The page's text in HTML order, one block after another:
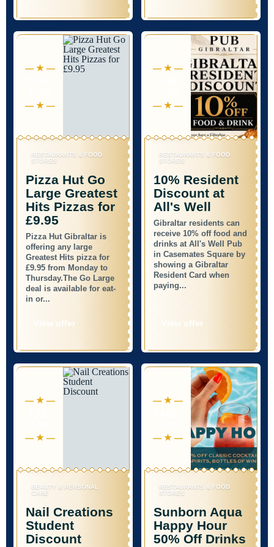
RESTAURANTS & FOOD
STORES
Pizza Hut Go
Large Greatest
Hits Pizzas for
£9.95
Pizza Hut Gibraltar is
offering any large
Greatest Hits pizza for
£9.95 from Monday to
Thursday.The Go Large
deal is available for eat-
in or...
View offer
RESTAURANTS & FOOD
STORES
10% Resident
Discount at
All's Well
Gibraltar residents can
receive 10% off food and
drinks at All's Well Pub
in Casemates Square by
showing a Gibraltar
Resident Card when
paying...
View offer
BEAUTY & PERSONAL
CARE
Nail Creations
Student
Discount
RESTAURANTS & FOOD
STORES
Sunborn Aqua
Happy Hour
50% Off Drinks